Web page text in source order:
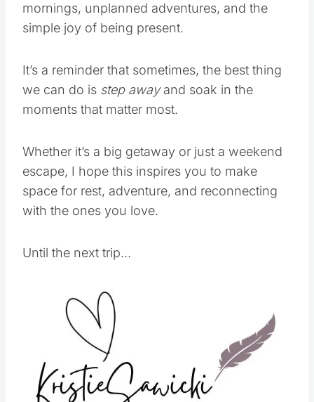
mornings, unplanned adventures, and the
simple joy of being present.
It’s a reminder that sometimes, the best thing
we can do is step awayand soak in the
moments that matter most.
Whether it’s a big getaway or just a weekend
escape, I hope this inspires you to make
space for rest, adventure, and reconnecting
with the ones you love.
Until the next trip…